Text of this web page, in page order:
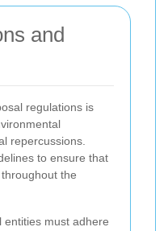
and
regulations is
repercussions.
to ensure that
the
entities must adhere